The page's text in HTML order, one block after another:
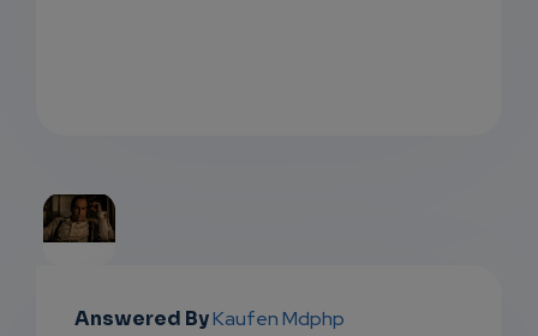
EMAIL
Answered ByKaufen Mdphp